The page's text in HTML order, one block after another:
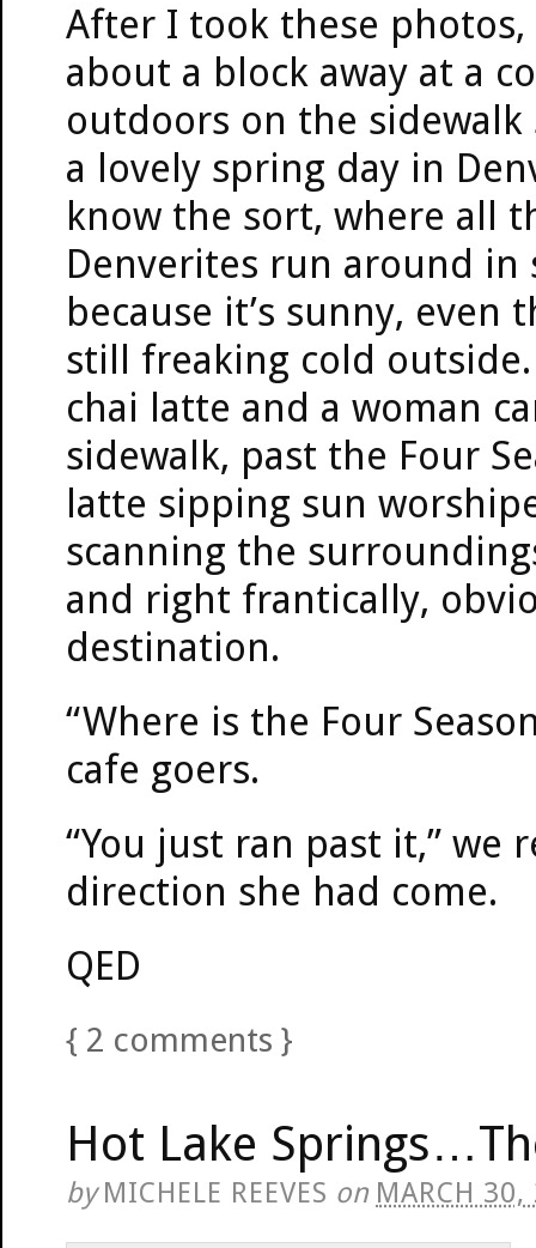
After I took these
about a block away at a
outdoors on the sidewalk
a lovely spring day in
know the sort, where all
Denverites run around in
because it’s sunny, even
still freaking cold
chai latte and a woman
sidewalk, past the Four
latte sipping sun
scanning the
and right frantically,
destination.
“Where is the Four
cafe goers.
“You just ran past it,”
direction she had come.
QED
{ 2 comments }
Hot Lake
byMICHELE REEVES on MARCH